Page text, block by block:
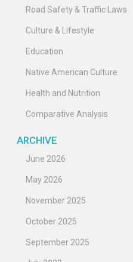
Road Safety & Traffic Laws
Culture & Lifestyle
Education
Native American Culture
Health and Nutrition
Comparative Analysis
ARCHIVE
June 2026
May 2026
November 2025
October 2025
September 2025